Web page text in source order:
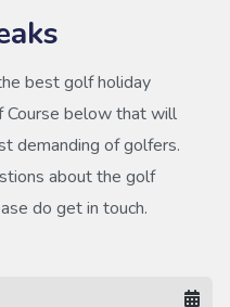
best golf holiday
Course below that will
demanding of golfers.
about the golf
do get in touch.